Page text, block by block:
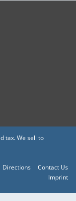
tax. We sell to
Directions
Contact Us
Imprint